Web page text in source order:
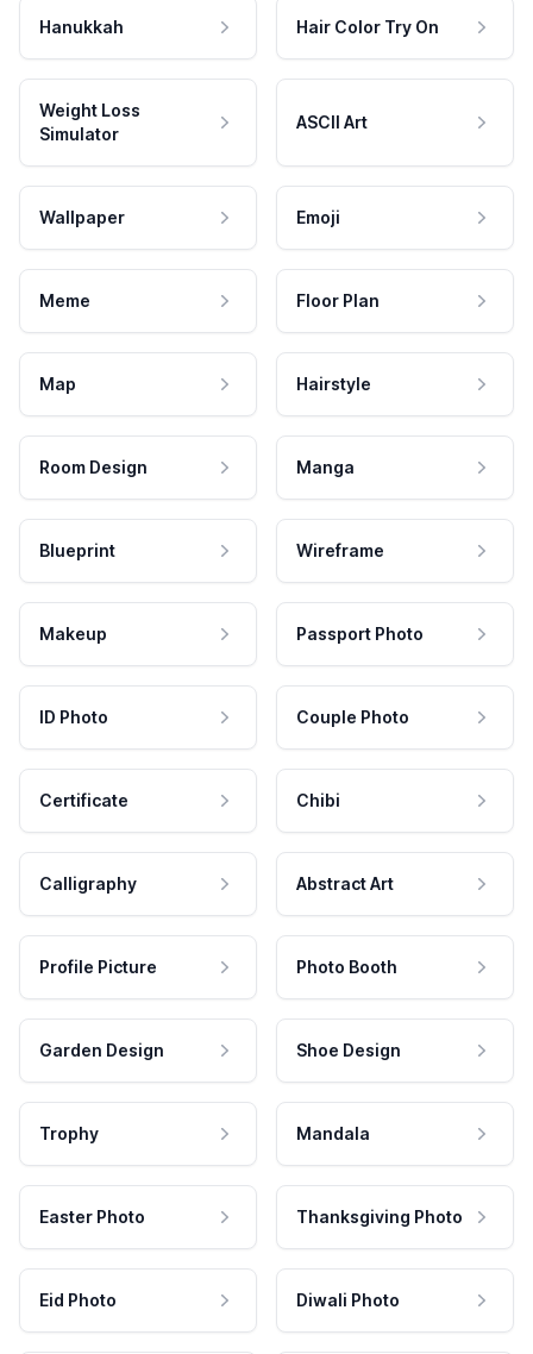
Hanukkah Hair Color Try On
Weight Loss
Simulator
ASCII Art
Wallpaper Emoji
Meme Floor Plan
Map Hairstyle
Room Design Manga
Blueprint Wireframe
Makeup Passport Photo
ID Photo Couple Photo
Certificate Chibi
Calligraphy Abstract Art
Profile Picture Photo Booth
Garden Design Shoe Design
Trophy Mandala
Easter Photo Thanksgiving Photo
Eid Photo Diwali Photo